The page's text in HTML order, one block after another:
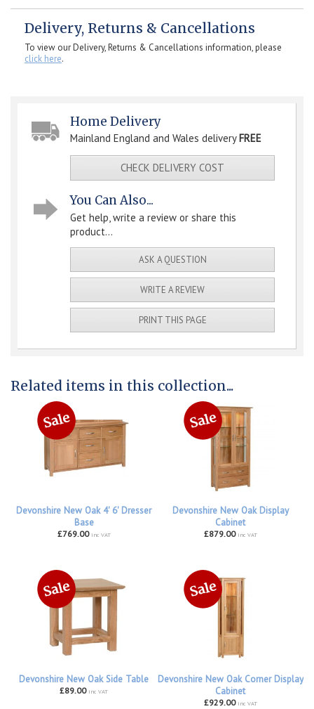
Delivery, Returns & Cancellations
To view our Delivery, Returns & Cancellations information, please
click here.
Home Delivery
Mainland England and Wales delivery FREE
CHECK DELIVERY COST
You Can Also...
Get help, write a review or share this
product...
ASK A QUESTION
WRITE A REVIEW
PRINT THIS PAGE
Related items in this collection...
Devonshire New Oak 4' 6' Dresser
Base
£769.00 inc VAT
Devonshire New Oak Display
Cabinet
£879.00 inc VAT
Devonshire New Oak Side Table
£89.00 inc VAT
Devonshire New Oak Corner Display
Cabinet
£929.00 inc VAT